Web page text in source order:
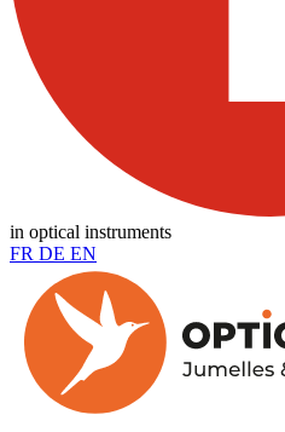
in optical instruments
FR DE EN